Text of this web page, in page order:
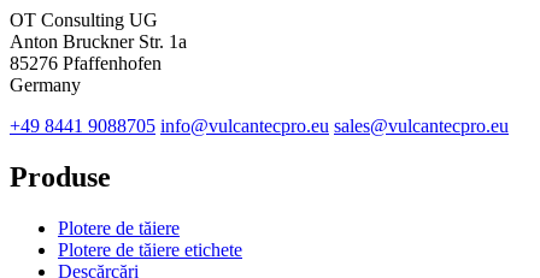
OT Consulting UG
Anton Bruckner Str. 1a
85276 Pfaffenhofen
Germany
+49 8441 9088705 info@vulcantecpro.eu sales@vulcantecpro.eu
Produse
Plotere de tăiere
Plotere de tăiere etichete
Descărcări